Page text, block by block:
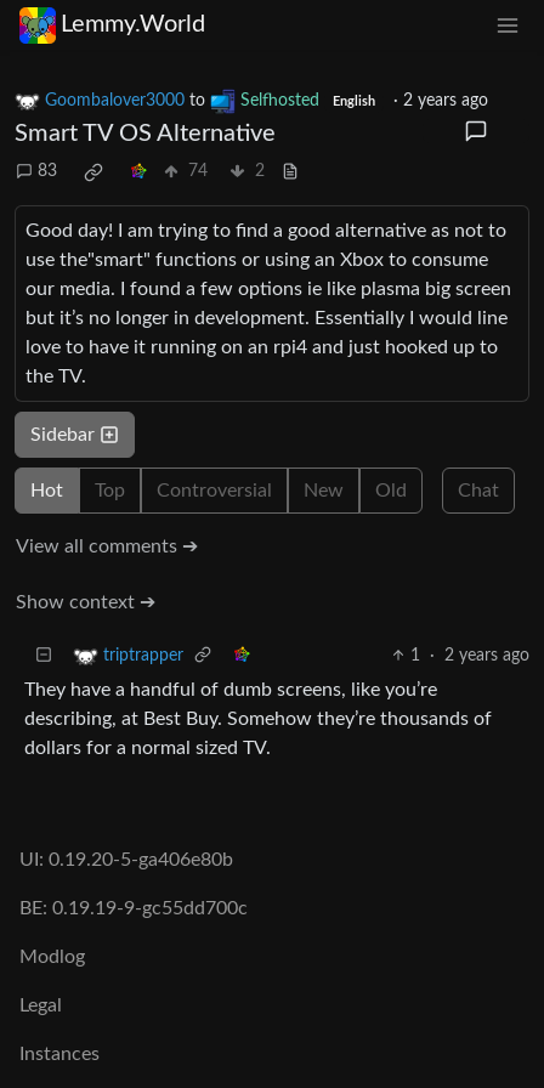
Lemmy.World
Goombalover3000 to Selfhosted English · 2 years ago
Smart TV OS Alternative
83 74 2
Good day! I am trying to find a good alternative as not to
use the"smart" functions or using an Xbox to consume
our media. I found a few options ie like plasma big screen
but it’s no longer in development. Essentially I would line
love to have it running on an rpi4 and just hooked up to
the TV.
Sidebar
Hot Top Controversial New Old Chat
View all comments ➔
Show context ➔
triptrapper 1 · 2 years ago
They have a handful of dumb screens, like you’re
describing, at Best Buy. Somehow they’re thousands of
dollars for a normal sized TV.
UI: 0.19.20-5-ga406e80b
BE: 0.19.19-9-gc55dd700c
Modlog
Legal
Instances